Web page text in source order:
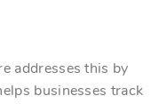
addresses this by
businesses track